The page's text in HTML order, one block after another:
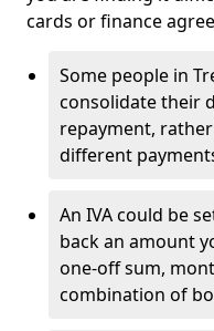
cards or finance
Some people in
consolidate their
repayment,
different
An IVA could be
back an amount
one-off sum,
combination of